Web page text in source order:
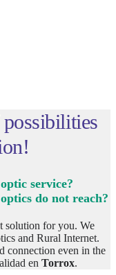
service?
do not reach?
solution for you. We
and Rural Internet.
connection even in the
en Torrox.